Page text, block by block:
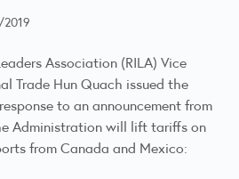
Association (RILA) Vice
Trade Hun Quach issued the
to an announcement from
Administration will lift tariffs on
from Canada and Mexico: